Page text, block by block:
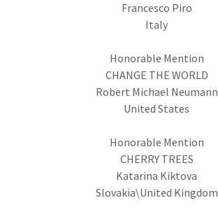
Francesco Piro
Italy
Honorable Mention
CHANGE THE WORLD
Robert Michael Neumann
United States
Honorable Mention
CHERRY TREES
Katarina Kiktova
Slovakia\United Kingdom